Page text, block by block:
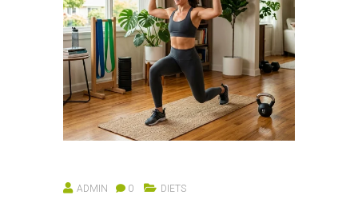
ADMIN 0 DIETS